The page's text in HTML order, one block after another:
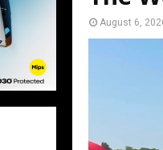
August 6,